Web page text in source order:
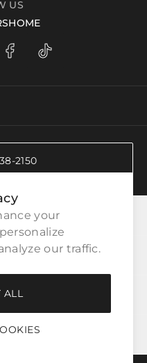
your
our traffic.
ALL
US
2150